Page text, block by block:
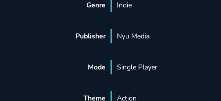
Genre Indie
Publisher Nyu Media
Mode Single Player
Theme Action